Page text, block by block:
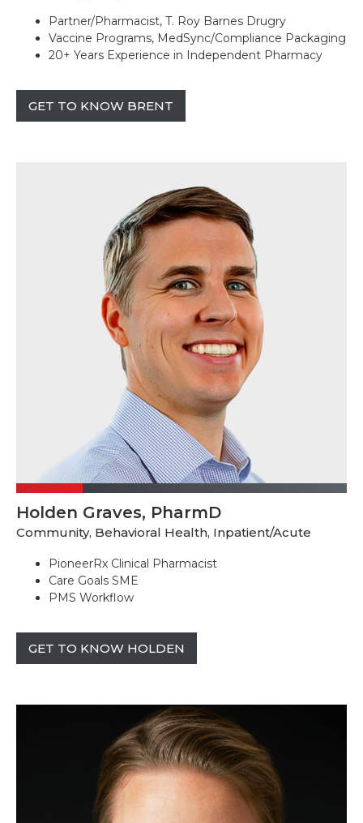
Partner/Pharmacist, T. Roy Barnes Drugry
Vaccine Programs, MedSync/Compliance Packaging
20+ Years Experience in Independent Pharmacy
GET TO KNOW BRENT
Holden Graves, PharmD
Community, Behavioral Health, Inpatient/Acute
PioneerRx Clinical Pharmacist
Care Goals SME
PMS Workflow
GET TO KNOW HOLDEN